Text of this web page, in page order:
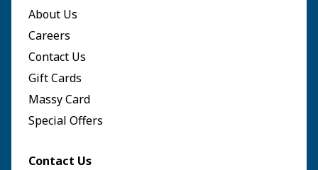
About Us
Careers
Contact Us
Gift Cards
Massy Card
Special Offers
Contact Us